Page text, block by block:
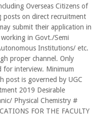
Overseas Citizens of
on direct recruitment
submit their application in
in Govt./Semi
Institutions/ etc.
proper channel. Only
for interview. Minimum
post is governed by UGC
2019 Desirable
Physical Chemistry #
FOR THE FACULTY